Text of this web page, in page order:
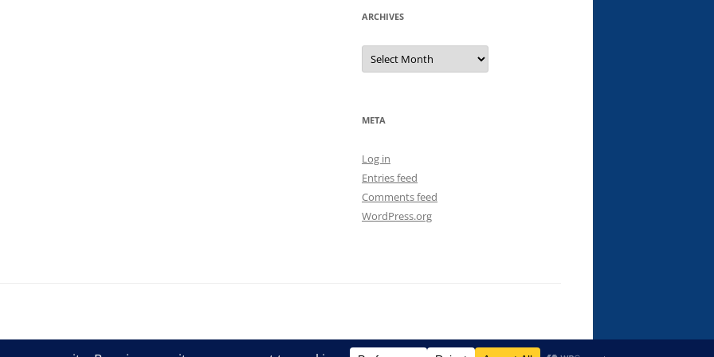
ARCHIVES
Archives
META
Log in
Entries feed
Comments feed
WordPress.org